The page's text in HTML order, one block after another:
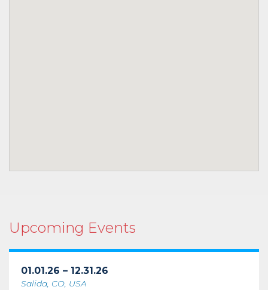
Upcoming Events
01.01.26 – 12.31.26
Salida, CO, USA